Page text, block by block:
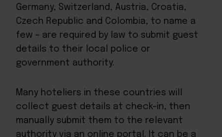
Germany, Switzerland, Austria, Croatia,
Czech Republic and Colombia, to name a
few – are required by law to submit guest
details to their local police or
government authority.
Many hoteliers in these countries will
collect guest details at check-in, then
manually submit them to the relevant
authority via an online portal. It can be a